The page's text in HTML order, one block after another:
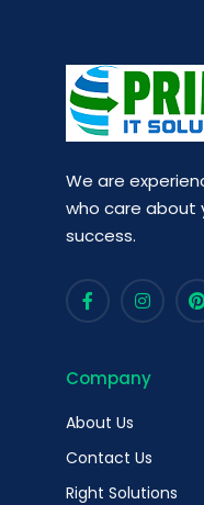
We are
who care about
success.
Company
About Us
Contact Us
Right Solutions